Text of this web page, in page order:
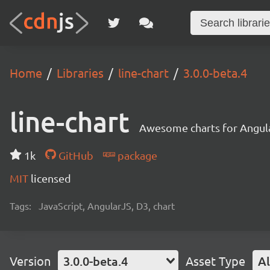
Home Libraries line-chart 3.0.0-beta.4
line-chart Awesome charts for
1k GitHub
package
MIT licensed
Tags: JavaScript, AngularJS, D3, chart
Version 3.0.0-beta.4 Asset Type